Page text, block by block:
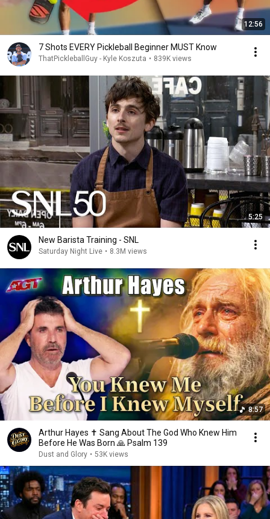
12:56
7 Shots EVERY Pickleball Beginner MUST Know
ThatPickleballGuy - Kyle Koszuta • 839K views
5:25
New Barista Training - SNL
Saturday Night Live • 8.3M views
8:57
Arthur Hayes ✝️ Sang About The God Who Knew Him
Before He Was Born 🙏 Psalm 139
Dust and Glory • 53K views